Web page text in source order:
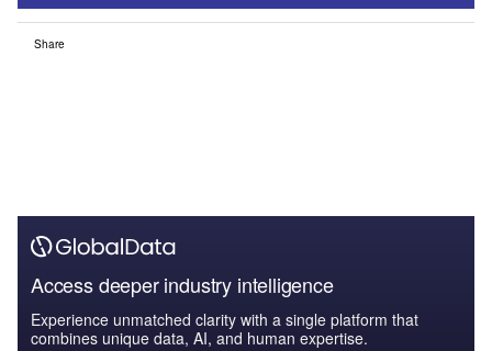
Share
Access deeper industry intelligence
Experience unmatched clarity with a single platform that
combines unique data, AI, and human expertise.